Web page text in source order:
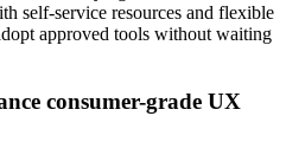
self-service resources and flexible
approved tools without waiting
consumer-grade UX